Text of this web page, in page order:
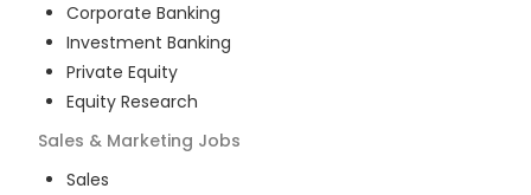
Corporate Banking
Investment Banking
Private Equity
Equity Research
Sales & Marketing Jobs
Sales